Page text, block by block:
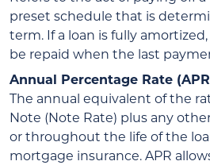
preset schedule that is
term. If a loan is fully
be repaid when the last
Annual Percentage Rate
The annual equivalent of the
Note (Note Rate) plus any
or throughout the life of the
mortgage insurance. APR